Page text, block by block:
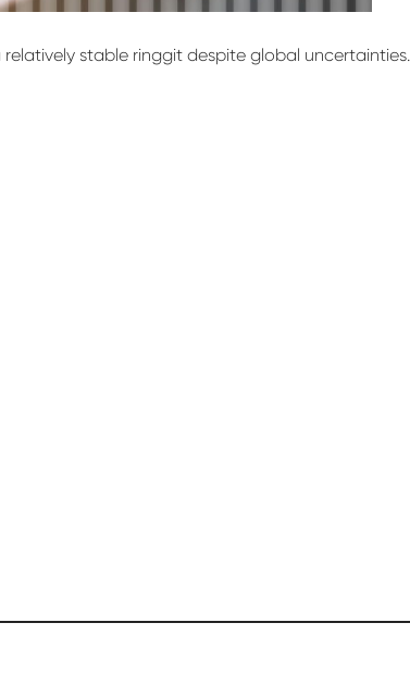
relatively stable ringgit despite global uncertainties.